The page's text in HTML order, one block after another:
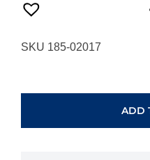
SKU 185-02017
RING
ADD